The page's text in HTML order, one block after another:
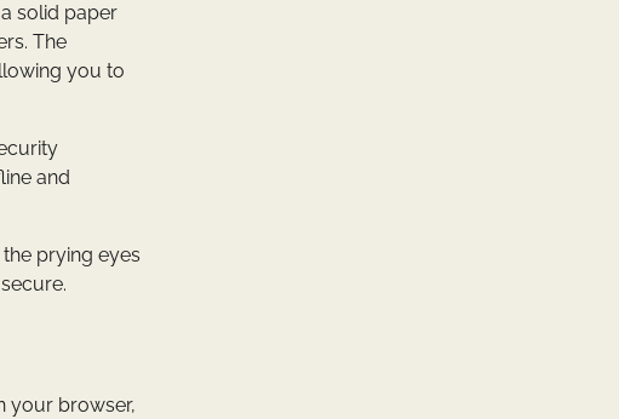
solid paper
The
you to
and
prying eyes
your browser,